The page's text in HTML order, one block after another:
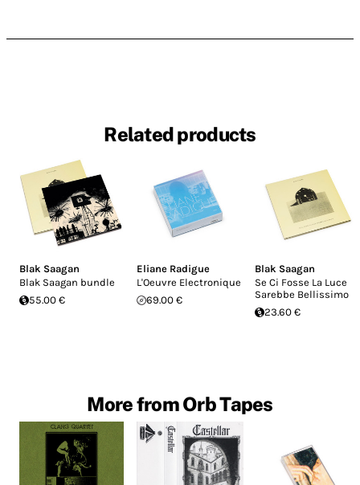
Related products
Blak Saagan
Blak Saagan bundle
55.00 €
Eliane Radigue
L'Oeuvre Electronique
69.00 €
Blak Saagan
Se Ci Fosse La Luce
Sarebbe Bellissimo
23.60 €
More from Orb Tapes